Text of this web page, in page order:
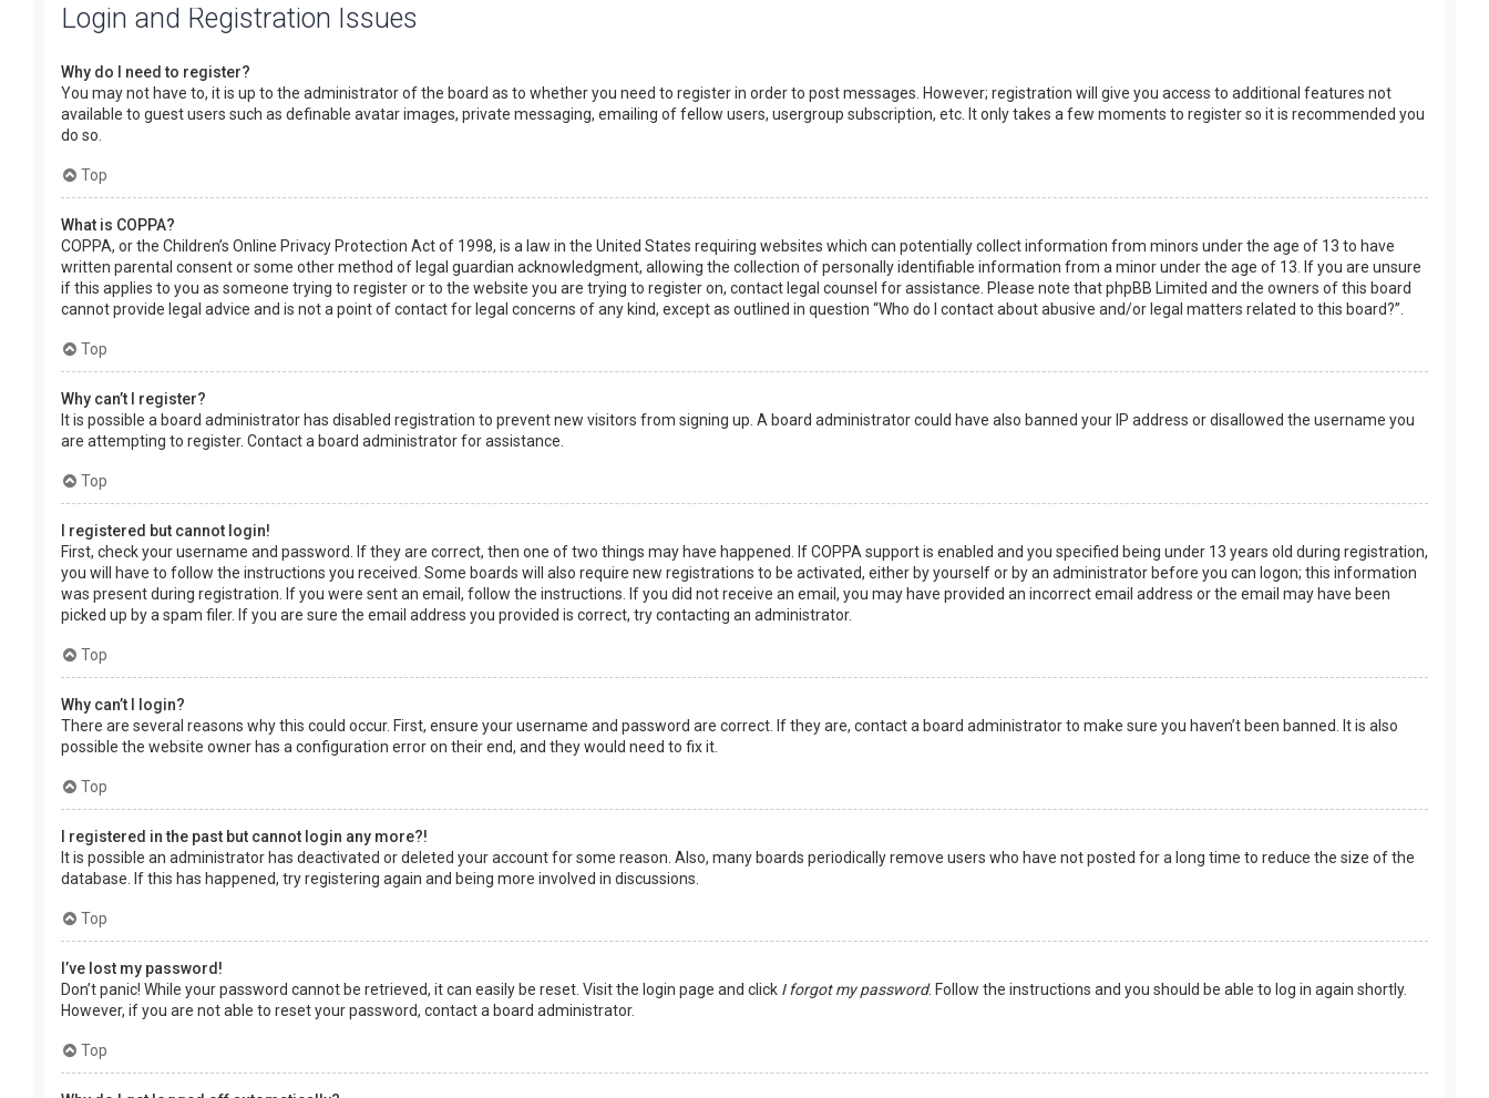
Login and Registration Issues
Why do I need to register?
You may not have to, it is up to the administrator of the board as to whether you need to register in order to post messages. However; registration will give you access to additional features not
available to guest users such as definable avatar images, private messaging, emailing of fellow users, usergroup subscription, etc. It only takes a few moments to register so it is recommended you
do so.
Top
What is COPPA?
COPPA, or the Children’s Online Privacy Protection Act of 1998, is a law in the United States requiring websites which can potentially collect information from minors under the age of 13 to have
written parental consent or some other method of legal guardian acknowledgment, allowing the collection of personally identifiable information from a minor under the age of 13. If you are unsure
if this applies to you as someone trying to register or to the website you are trying to register on, contact legal counsel for assistance. Please note that phpBB Limited and the owners of this board
cannot provide legal advice and is not a point of contact for legal concerns of any kind, except as outlined in question “Who do I contact about abusive and/or legal matters related to this board?”.
Top
Why can’t I register?
It is possible a board administrator has disabled registration to prevent new visitors from signing up. A board administrator could have also banned your IP address or disallowed the username you
are attempting to register. Contact a board administrator for assistance.
Top
I registered but cannot login!
First, check your username and password. If they are correct, then one of two things may have happened. If COPPA support is enabled and you specified being under 13 years old during registration,
you will have to follow the instructions you received. Some boards will also require new registrations to be activated, either by yourself or by an administrator before you can logon; this information
was present during registration. If you were sent an email, follow the instructions. If you did not receive an email, you may have provided an incorrect email address or the email may have been
picked up by a spam filer. If you are sure the email address you provided is correct, try contacting an administrator.
Top
Why can’t I login?
There are several reasons why this could occur. First, ensure your username and password are correct. If they are, contact a board administrator to make sure you haven’t been banned. It is also
possible the website owner has a configuration error on their end, and they would need to fix it.
Top
I registered in the past but cannot login any more?!
It is possible an administrator has deactivated or deleted your account for some reason. Also, many boards periodically remove users who have not posted for a long time to reduce the size of the
database. If this has happened, try registering again and being more involved in discussions.
Top
I’ve lost my password!
Don’t panic! While your password cannot be retrieved, it can easily be reset. Visit the login page and click I forgot my password. Follow the instructions and you should be able to log in again shortly.
However, if you are not able to reset your password, contact a board administrator.
Top